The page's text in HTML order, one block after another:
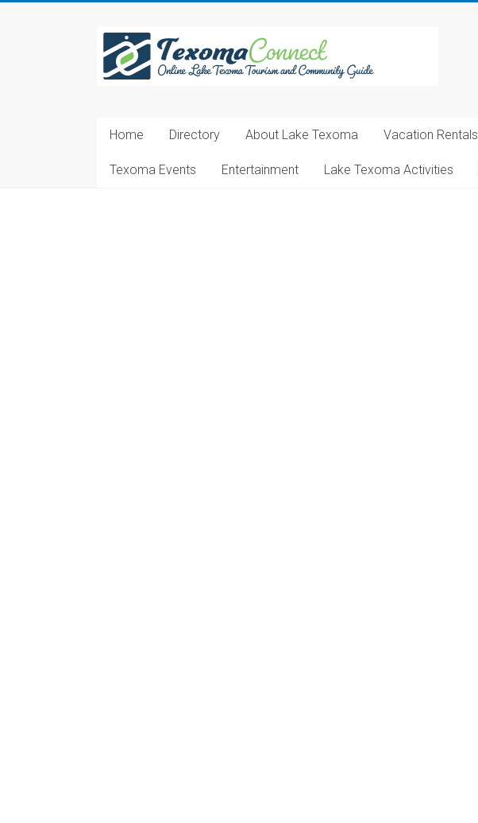
Texoma
Connect
Lake
Tourism
Home Directory About Lake Texoma Vacation Rentals
Texoma Events Entertainment Lake Texoma Activities